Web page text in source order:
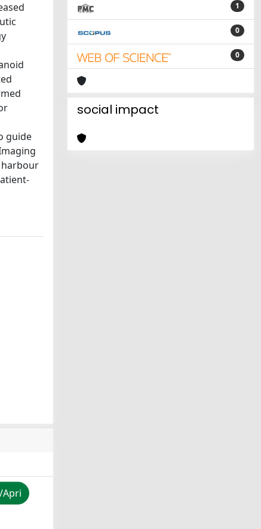
guide
harbour
Apri
1
0
0
social impact